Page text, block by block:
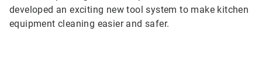
developed an exciting new tool system to make kitchen
equipment cleaning easier and safer.